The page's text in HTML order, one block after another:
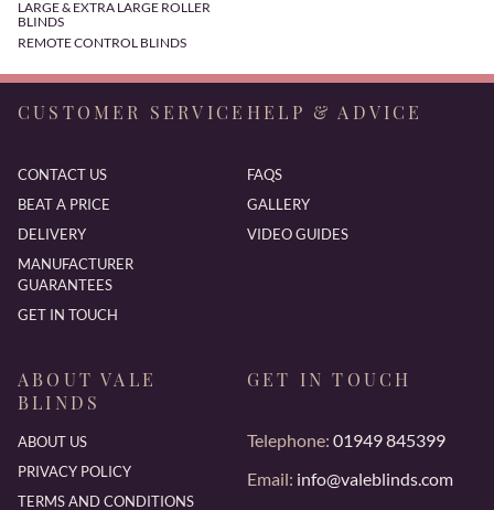
LARGE & EXTRA LARGE ROLLER
BLINDS
REMOTE CONTROL BLINDS
CUSTOMER SERVICE
CONTACT US
BEAT A PRICE
DELIVERY
MANUFACTURER
GUARANTEES
GET IN TOUCH
HELP & ADVICE
FAQS
GALLERY
VIDEO GUIDES
ABOUT VALE
BLINDS
ABOUT US
PRIVACY POLICY
TERMS AND CONDITIONS
GET IN TOUCH
Telephone: 01949 845399
Email: info@valeblinds.com